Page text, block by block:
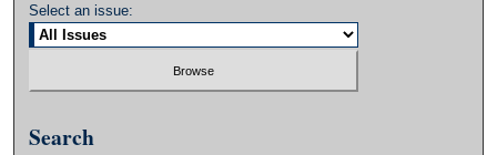
Select an issue:
Search